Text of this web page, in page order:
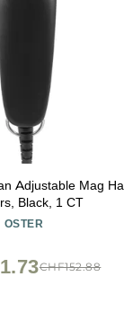
Adjustable Mag
Black, 1 CT
OSTER
CHF152.88